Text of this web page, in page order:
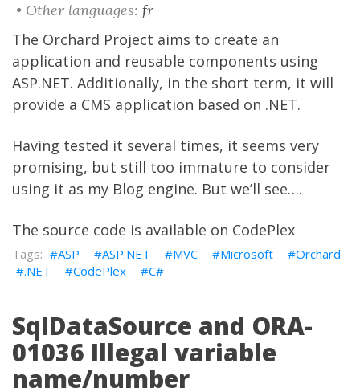
• Other languages: fr
The Orchard Project aims to create an
application and reusable components using
ASP.NET. Additionally, in the short term, it will
provide a CMS application based on .NET.
Having tested it several times, it seems very
promising, but still too immature to consider
using it as my Blog engine. But we’ll see….
The source code is available on CodePlex
ASP ASP.NET MVC Microsoft
Orchard
.NET
CodePlex C#
SqlDataSource and ORA-
01036 Illegal variable
name/number